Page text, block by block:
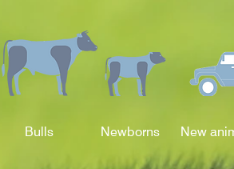
Bulls Newborns New